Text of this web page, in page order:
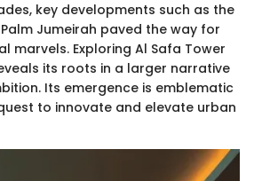
key developments such as the
Jumeirah paved the way for
marvels. Exploring Al Safa Tower
its roots in a larger narrative
Its emergence is emblematic
to innovate and elevate urban